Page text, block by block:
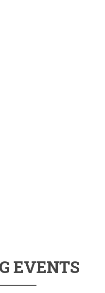
EVENTS